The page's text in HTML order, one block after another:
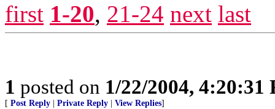
first 1-20, 21-24 next last
1 posted on 1/22/2004, 4:20:31
[ Post Reply Private Reply View Replies]